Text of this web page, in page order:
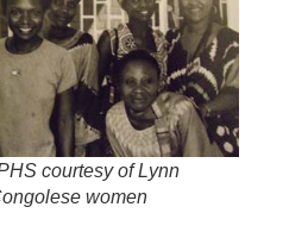
courtesy of Lynn
women